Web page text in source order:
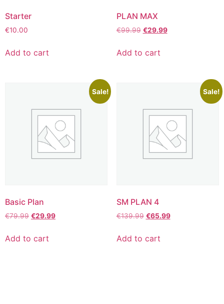
Starter
€10.00
Add to cart
PLAN MAX
€99.99 €29.99
Add to cart
Sale!
Basic Plan
€79.99 €29.99
Add to cart
Sale!
SM PLAN 4
€139.99 €65.99
Add to cart